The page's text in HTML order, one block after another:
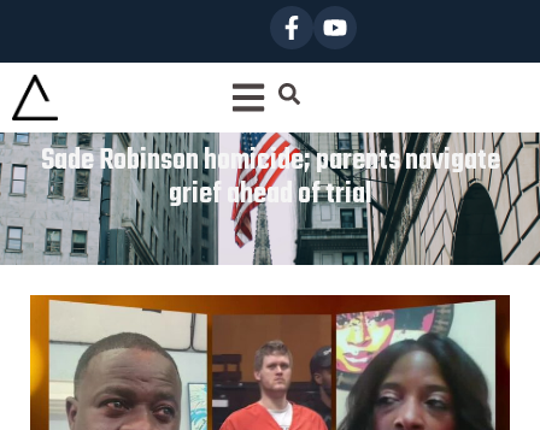
Sade Robinson homicide; parents navigate
grief ahead of trial